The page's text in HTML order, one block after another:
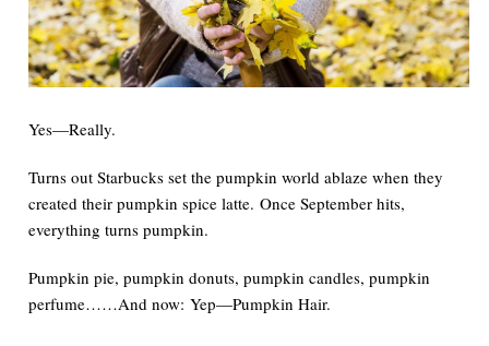
Yes—Really.
Turns out Starbucks set the pumpkin world ablaze when they
created their pumpkin spice latte. Once September hits,
everything turns pumpkin.
Pumpkin pie, pumpkin donuts, pumpkin candles, pumpkin
perfume……And now:Yep—Pumpkin Hair.